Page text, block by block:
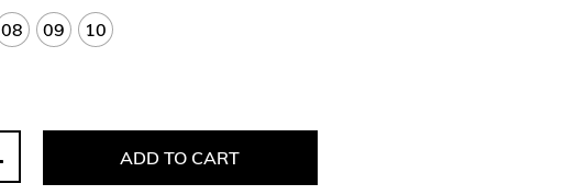
08 09 10
ADD TO CART